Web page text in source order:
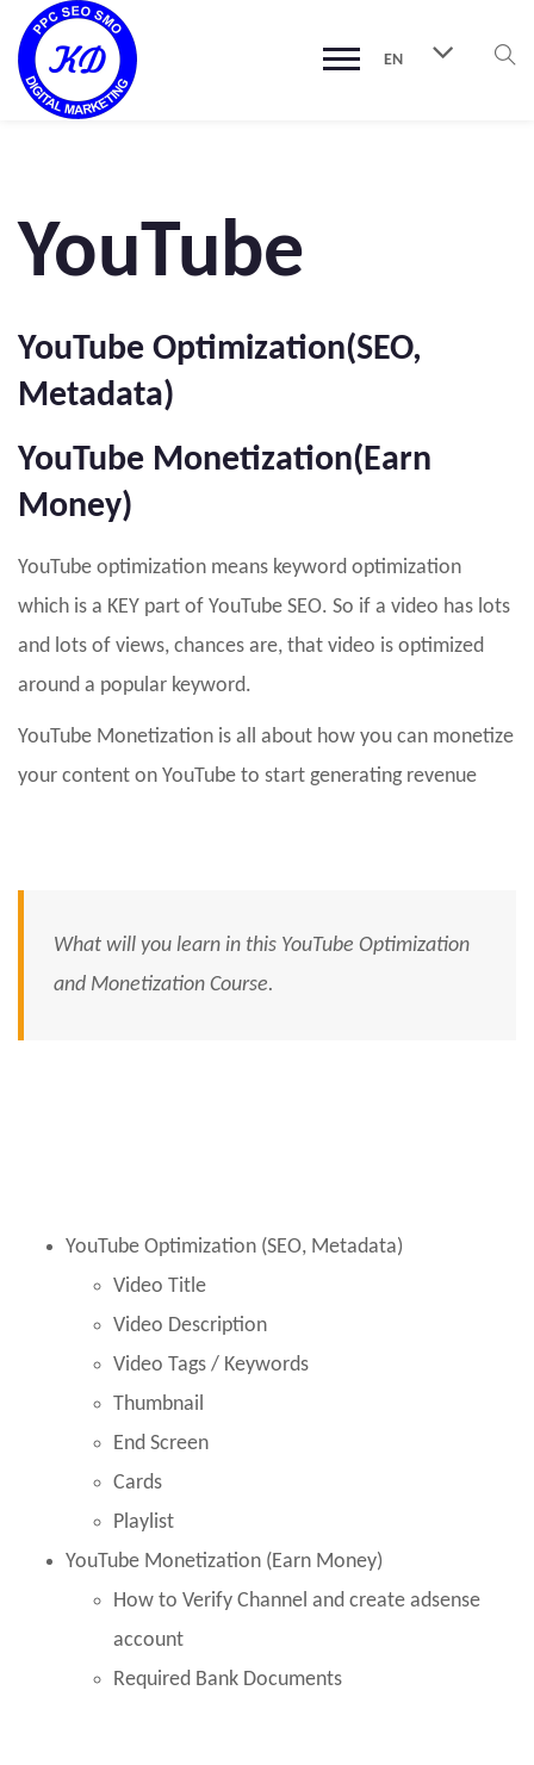
EN
YouTube
YouTube Optimization(SEO,
Metadata)
YouTube Monetization(Earn
Money)
YouTube optimization means keyword optimization
which is a KEY part of YouTube SEO. So if a video has lots
and lots of views, chances are, that video is optimized
around a popular keyword.
YouTube Monetization is all about how you can monetize
your content on YouTube to start generating revenue
What will you learn in this YouTube Optimization
and Monetization Course.
YouTube Optimization (SEO, Metadata)
Video Title
Video Description
Video Tags / Keywords
Thumbnail
End Screen
Cards
Playlist
YouTube Monetization (Earn Money)
How to Verify Channel and create adsense
account
Required Bank Documents